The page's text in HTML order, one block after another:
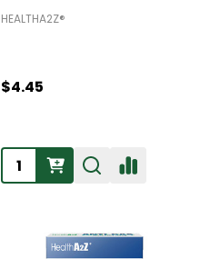
HEALTHA2Z®️
$4.45
Quantity: